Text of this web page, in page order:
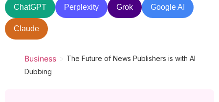
ChatGPT Perplexity Grok Google AI
Claude
Business > The Future of News Publishers is with AI
Dubbing